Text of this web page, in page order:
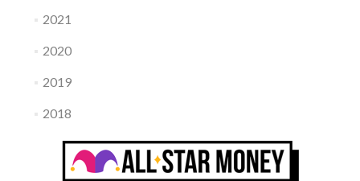
2021
2020
2019
2018